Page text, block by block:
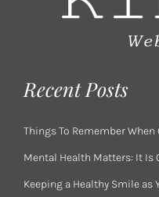
Recent Posts
Things To Remember
Mental Health Matters: It Is
Keeping a Healthy Smile as